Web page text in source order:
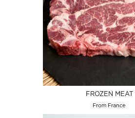
FROZEN MEAT
From France